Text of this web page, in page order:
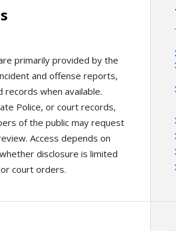
primarily provided by the
and offense reports,
when available.
Police, or court records,
of the public may request
Access depends on
disclosure is limited
court orders.